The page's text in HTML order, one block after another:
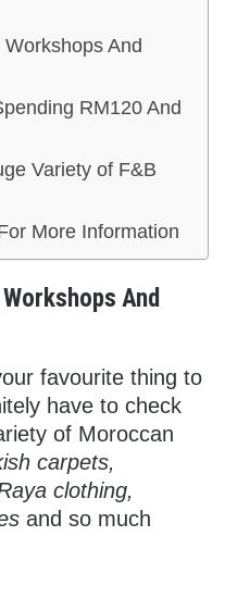
And
RM120 And
Variety of F&B
More Information
And
favourite thing to
have to check
of Moroccan
carpets,
clothing,
and so much